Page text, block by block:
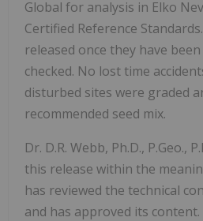
Global for analysis in Elko
Certified Reference
released once they have
checked. No lost time
disturbed sites were graded
recommended seed mix.
Dr. D.R. Webb, Ph.D., P.Geo.,
this release within the
has reviewed the technical
and has approved its content.